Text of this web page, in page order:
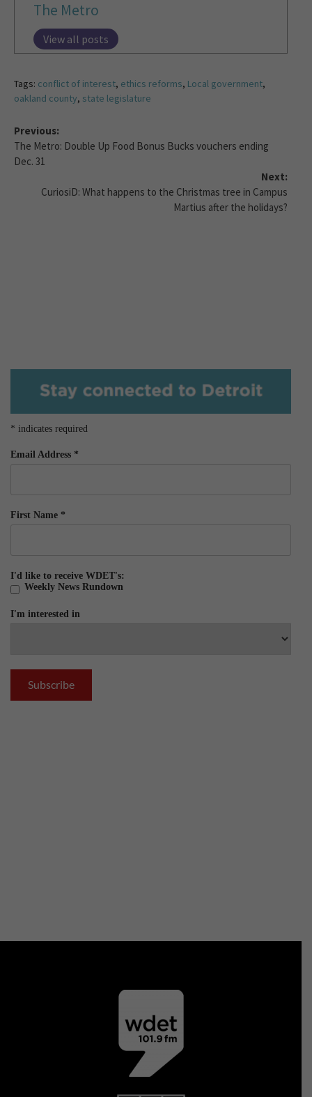
The Metro
View all posts
Tags: conflict of interest, ethics reforms, Local government,
oakland county, state legislature
Previous:
The Metro: Double Up Food Bonus Bucks vouchers ending
Dec. 31
Next:
CuriosiD: What happens to the Christmas tree in Campus
Martius after the holidays?
* indicates required
Email Address *
First Name *
I'd like to receive WDET's:
Weekly News Rundown
I'm interested in